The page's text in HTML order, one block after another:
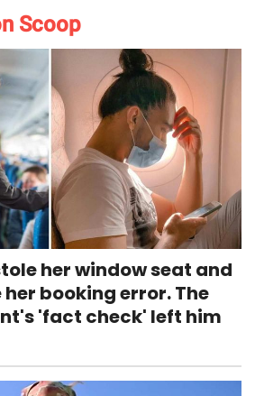
Scoop
her window seat and
booking error. The
'fact check' left him